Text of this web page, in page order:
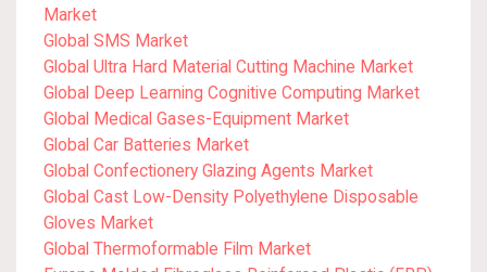
Market
Global SMS Market
Global Ultra Hard Material Cutting Machine Market
Global Deep Learning Cognitive Computing Market
Global Medical Gases-Equipment Market
Global Car Batteries Market
Global Confectionery Glazing Agents Market
Global Cast Low-Density Polyethylene Disposable
Gloves Market
Global Thermoformable Film Market